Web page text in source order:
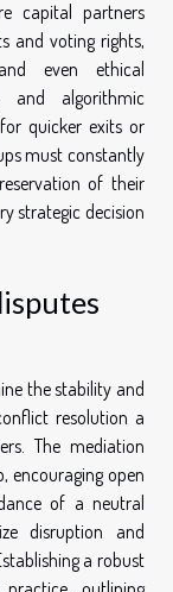
capital partners
and voting rights,
even ethical
and algorithmic
quicker exits or
must constantly
of their
strategic decision
the stability and
resolution a
The mediation
encouraging open
of a neutral
disruption and
a robust